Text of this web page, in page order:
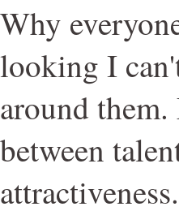
Why
looking I
around
between
attractiveness.